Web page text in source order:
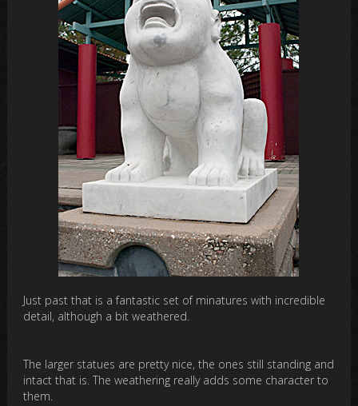
Just past that is a fantastic set of minatures with incredible
detail, although a bit weathered.
The larger statues are pretty nice, the ones still standing and
intact that is. The weathering really adds some character to
them.